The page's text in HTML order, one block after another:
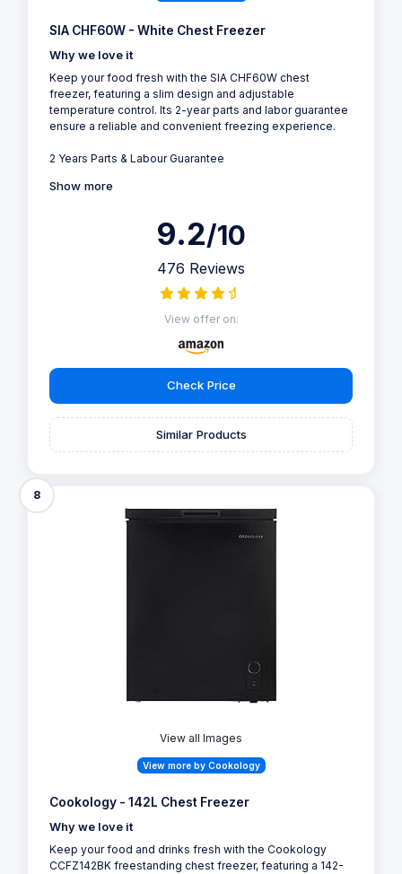
SIA CHF60W - White Chest Freezer
Why we love it
Keep your food fresh with the SIA CHF60W chest
freezer, featuring a slim design and adjustable
temperature control. Its 2-year parts and labor guarantee
ensure a reliable and convenient freezing experience.
2 Years Parts & Labour Guarantee
Show more
9.2/10
476 Reviews
View offer on:
Check Price
Similar Products
8
View all Images
View more by Cookology
Cookology - 142L Chest Freezer
Why we love it
Keep your food and drinks fresh with the Cookology
CCFZ142BK freestanding chest freezer, featuring a 142-